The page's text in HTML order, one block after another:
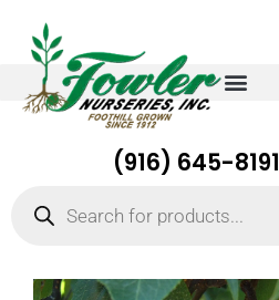
(916) 645-8191